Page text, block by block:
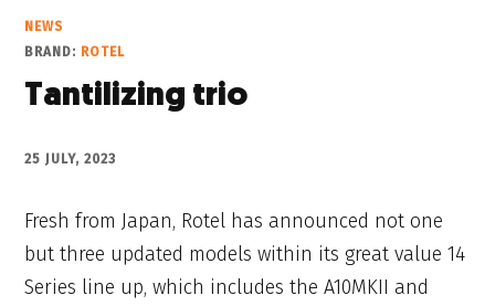
NEWS
BRAND: ROTEL
Tantilizing trio
25 JULY, 2023
Fresh from Japan, Rotel has announced not one
but three updated models within its great value 14
Series line up, which includes the A10MKII and